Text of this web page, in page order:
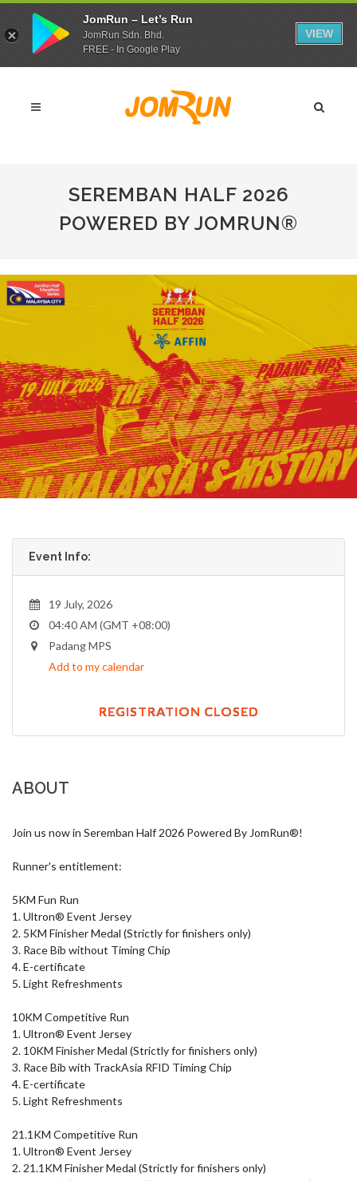
SEREMBAN HALF 2026
POWERED BY JOMRUN®
Event Info:
19 July, 2026
04:40 AM (GMT +08:00)
Padang MPS
Add to my calendar
REGISTRATION CLOSED
ABOUT
Join us now in Seremban Half 2026 Powered By JomRun®!
Runner's entitlement:
5KM Fun Run
1. Ultron® Event Jersey
2. 5KM Finisher Medal (Strictly for finishers only)
3. Race Bib without Timing Chip
4. E-certificate
5. Light Refreshments
10KM Competitive Run
1. Ultron® Event Jersey
2. 10KM Finisher Medal (Strictly for finishers only)
3. Race Bib with TrackAsia RFID Timing Chip
4. E-certificate
5. Light Refreshments
21.1KM Competitive Run
1. Ultron® Event Jersey
2. 21.1KM Finisher Medal (Strictly for finishers only)
JomRun – Let’s Run
JomRun Sdn. Bhd.
FREE - In Google Play
VIEW